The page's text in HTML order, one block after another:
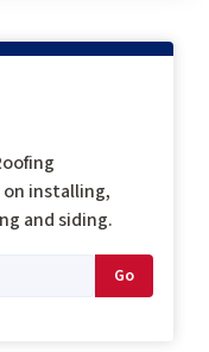
installing,
and siding.